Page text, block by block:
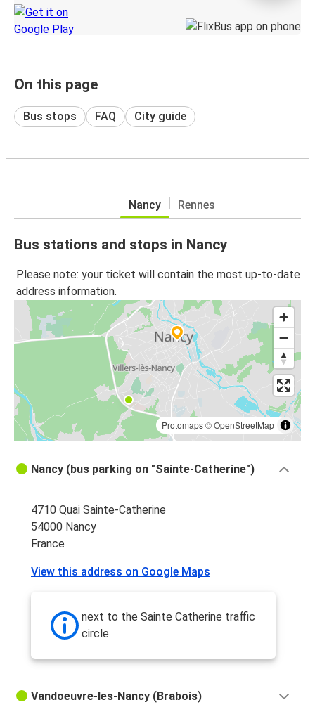
On this page
Bus stops FAQ City guide
Nancy Rennes
Bus stations and stops in Nancy
Please note: your ticket will contain the most up-to-date
address information.
Protomaps©OpenStreetMap
Nancy (bus parking on "Sainte-Catherine")
4710 Quai Sainte-Catherine
54000 Nancy
France
View this address on Google Maps
next to the Sainte Catherine traffic
circle
Vandoeuvre-les-Nancy (Brabois)